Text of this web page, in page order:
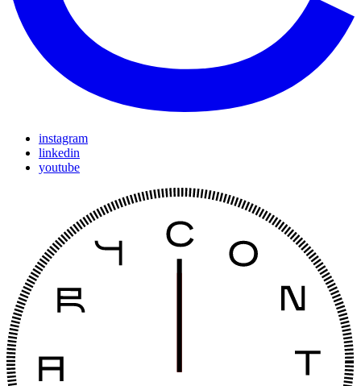
instagram
linkedin
youtube